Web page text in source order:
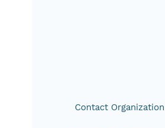
Contact Organization